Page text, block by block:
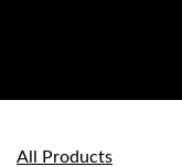
All Products